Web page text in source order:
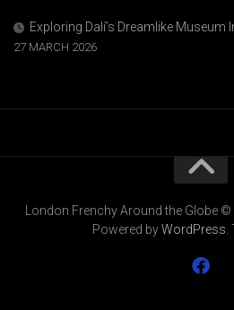
Exploring Dalí’s Dreamlike Museum
27 MARCH 2026
London Frenchy Around the Globe ©
Powered byWordPress